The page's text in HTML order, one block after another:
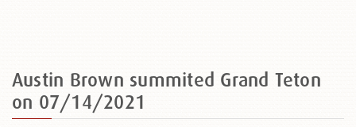
Austin Brown summited Grand Teton
on 07/14/2021